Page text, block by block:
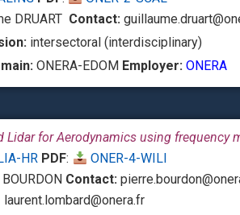
DRUART Contact:
intersectoral (interdisciplinary)
ONERA-EDOMEmployer: ONERA
Lidar for Aerodynamics using frequency
HR PDF:
ONER-4-WILI
Contact:
laurent.lombard@onera.fr